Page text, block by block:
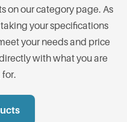
on our category page. As
your specifications
your needs and price
with what you are